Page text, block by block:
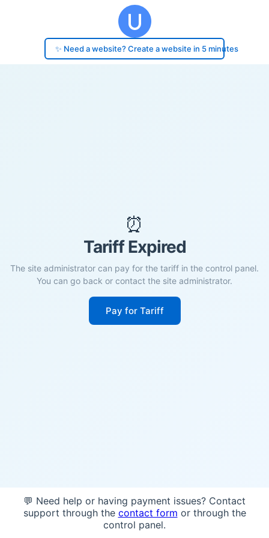
✨ Need a website? Create a website in 5 minutes
⏰
Tariff Expired
The site administrator can pay for the tariff in the control panel.
You can go back or contact the site administrator.
Pay for Tariff
💬 Need help or having payment issues? Contact
support through the contact form or through the
control panel.